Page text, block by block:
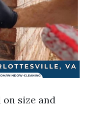
on size and